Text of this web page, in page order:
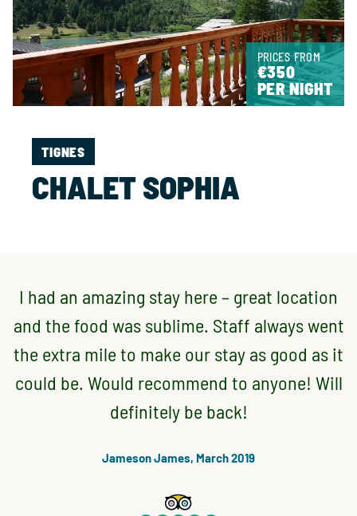
PRICES FROM
€350
PER NIGHT
TIGNES
CHALET SOPHIA
I had an amazing stay here – great location
and the food was sublime. Staff always went
the extra mile to make our stay as good as it
could be. Would recommend to anyone! Will
definitely be back!
Jameson James, March 2019